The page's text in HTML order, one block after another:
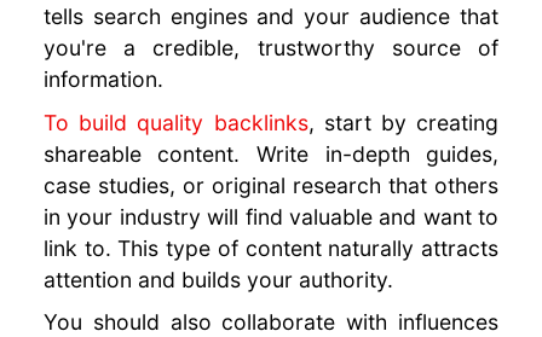
tells search engines and your audience that
you're a credible, trustworthy source of
information.
To build quality backlinks, start by creating
shareable content. Write in-depth guides,
case studies, or original research that others
in your industry will find valuable and want to
link to. This type of content naturally attracts
attention and builds your authority.
You should also collaborate with influences